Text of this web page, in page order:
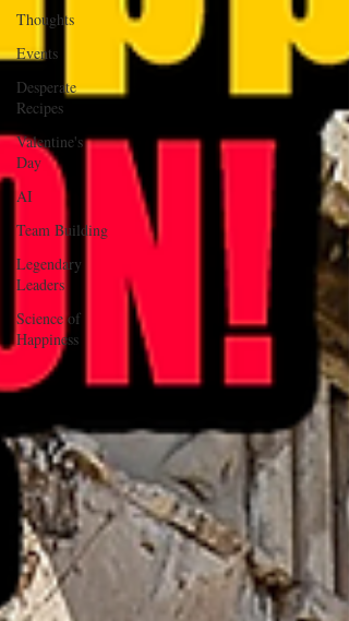
Thoughts
Events
Desperate
Recipes
Valentine's
Day
AI
Team Building
Legendary
Leaders
Science of
Happiness